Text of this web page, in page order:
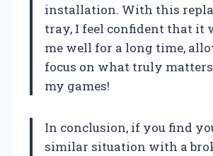
installation. With this
tray, I feel confident that it
me well for a long time,
focus on what truly
my games!
In conclusion, if you find
similar situation with a